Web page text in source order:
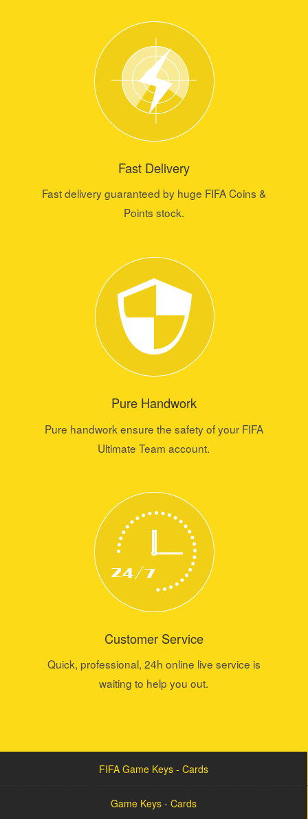
Fast Delivery
Fast delivery guaranteed by huge FIFA Coins &
Points stock.
Pure Handwork
Pure handwork ensure the safety of your FIFA
Ultimate Team account.
Customer Service
Quick, professional, 24h online live service is
waiting to help you out.
FIFA Game Keys - Cards
Game Keys - Cards